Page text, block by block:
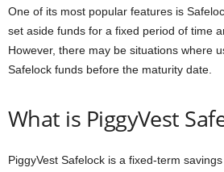
One of its most popular features is
set aside funds for a fixed period of time
However, there may be situations where
Safelock funds before the maturity date.
What is PiggyVest
PiggyVest Safelock is a fixed-term